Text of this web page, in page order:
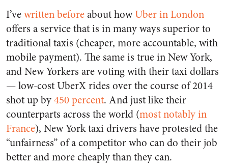
I’vewritten beforeabout howUber in London
offers a service that is in many ways superior to
traditional taxis (cheaper, more accountable, with
mobile payment). The same is true in New York,
and New Yorkers are voting with their taxi dollars
— low-cost UberX rides over the course of 2014
shot up by450 percent. And just like their
counterparts across the world (most notably in
France), New York taxi drivers have protested the
“unfairness” of a competitor who can do their job
better and more cheaply than they can.